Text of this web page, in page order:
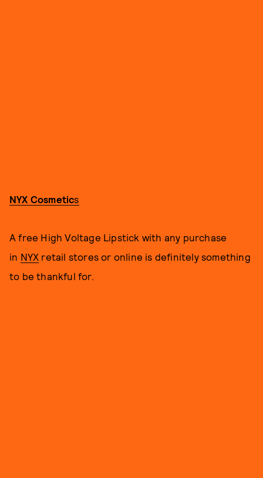
NYX Cosmetics
A free High Voltage Lipstick with any purchase
in NYX retail stores or online is definitely something
to be thankful for.